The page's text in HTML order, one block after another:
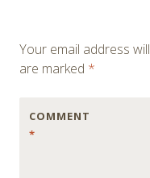
Your email address
are marked *
COMMENT
*